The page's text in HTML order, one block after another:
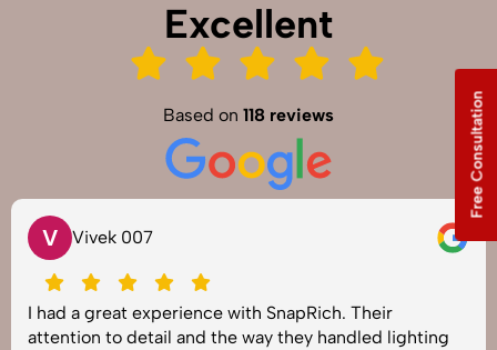
Excellent
Based on 118 reviews
V Vivek 007
I had a great experience with SnapRich. Their
attention to detail and the way they handled lighting
Free Consultation